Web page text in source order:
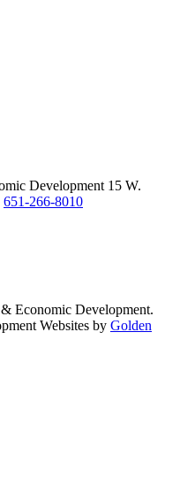
Development 15 W.
651-266-8010
Economic Development.
Websites by Golden